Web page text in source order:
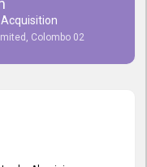
Colombo 02